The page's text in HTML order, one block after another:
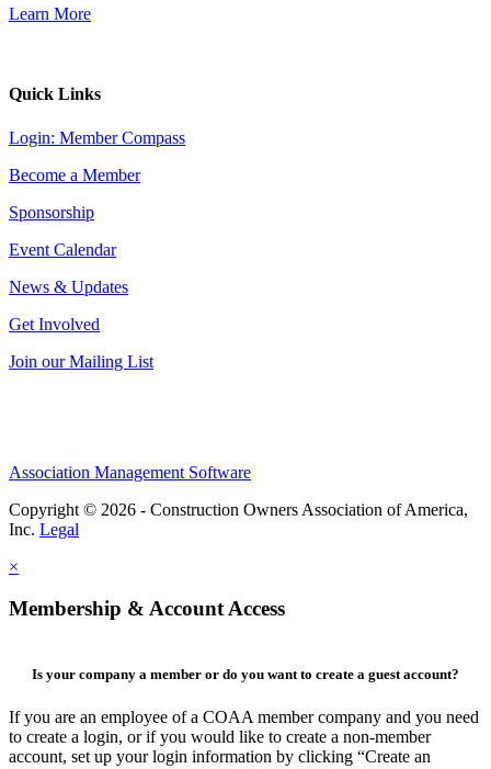
Learn More
Quick Links
Login: Member Compass
Become a Member
Sponsorship
Event Calendar
News & Updates
Get Involved
Join our Mailing List
Association Management Software
Copyright © 2026 - Construction Owners Association of America,
Inc. Legal
×
Membership & Account Access
Is your company a member or do you want to create a guest account?
If you are an employee of a COAA member company and you need
to create a login, or if you would like to create a non-member
account, set up your login information by clicking “Create an